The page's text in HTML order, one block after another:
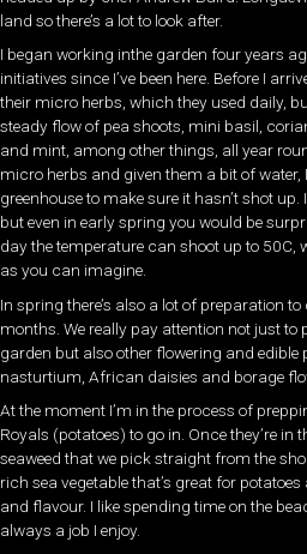
land so there’s a lot to look after.
I began working inthe garden four years
initiatives since I’ve been here. Before I
their micro herbs, which they used daily,
steady flow of pea shoots, mini basil,
and mint, among other things, all year
micro herbs and given them a bit of water,
greenhouse to make sure it hasn’t shot
but even in early spring you would be
day the temperature can shoot up to
as you can imagine.
In spring there’s also a lot of preparation
months. We really pay attention not just to
garden but also other flowering and edible
nasturtium, African daisies and borage
At the moment I’m in the process of
Royals (potatoes) to go in. Once they’re in
seaweed that we pick straight from the
rich sea vegetable that’s great for
and flavour. I like spending time on the
always a job I enjoy.